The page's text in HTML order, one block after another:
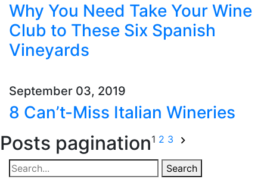
Why You Need Take Your Wine
Club to These Six Spanish
Vineyards
September 03, 2019
8 Can’t-Miss Italian Wineries
Posts pagination1 2 3
Search